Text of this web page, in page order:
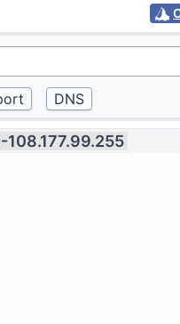
108.177.99.255